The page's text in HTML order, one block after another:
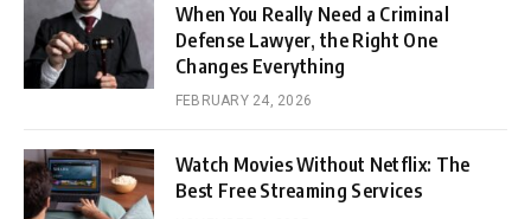
When You Really Need a Criminal
Defense Lawyer, the Right One
Changes Everything
FEBRUARY 24, 2026
Watch Movies Without Netflix: The
Best Free Streaming Services